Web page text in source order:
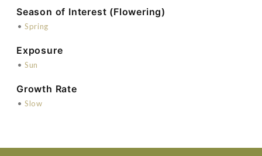
Season of Interest (Flowering)
• Spring
Exposure
• Sun
Growth Rate
• Slow